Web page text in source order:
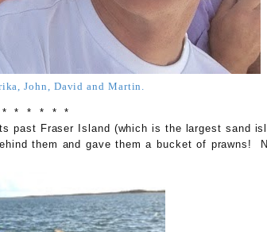
John, David and Martin.
* * * * *
past Fraser Island (which is the largest sand
them and gave them a bucket of prawns!